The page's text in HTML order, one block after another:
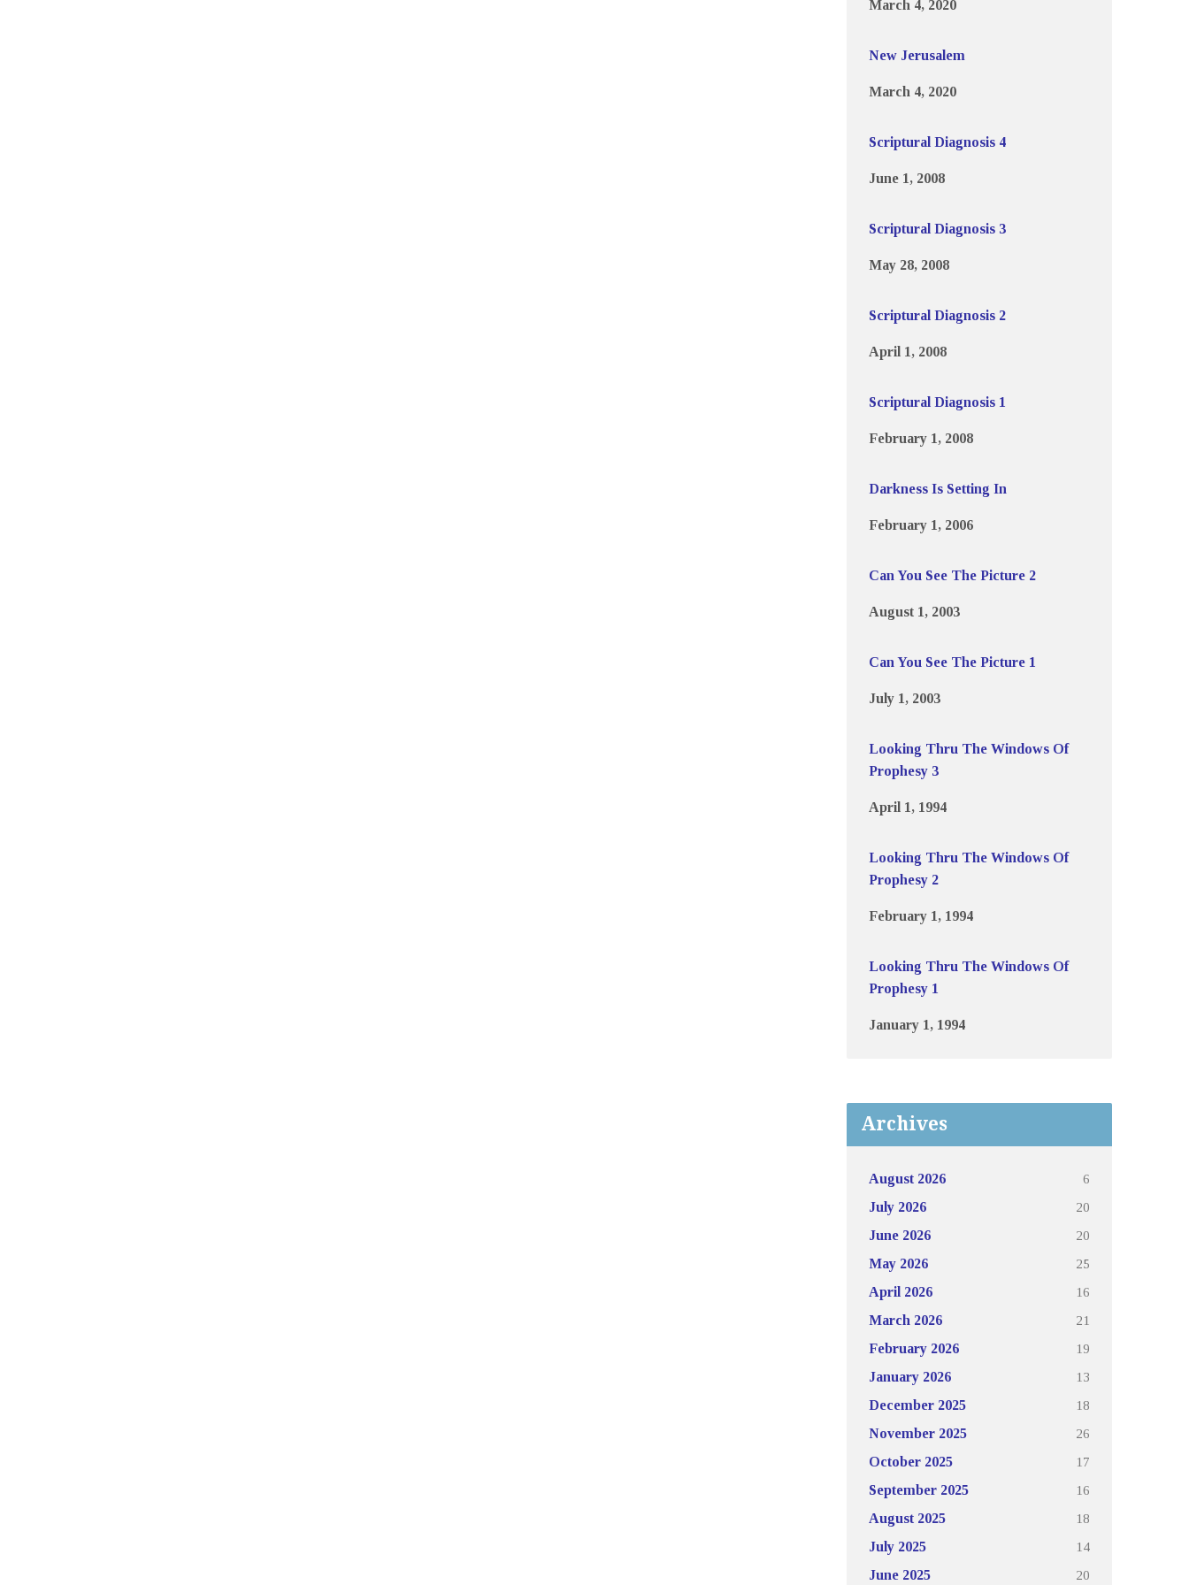
March 4, 2020
New Jerusalem
March 4, 2020
Scriptural Diagnosis 4
June 1, 2008
Scriptural Diagnosis 3
May 28, 2008
Scriptural Diagnosis 2
April 1, 2008
Scriptural Diagnosis 1
February 1, 2008
Darkness Is Setting In
February 1, 2006
Can You See The Picture 2
August 1, 2003
Can You See The Picture 1
July 1, 2003
Looking Thru The Windows Of
Prophesy 3
April 1, 1994
Looking Thru The Windows Of
Prophesy 2
February 1, 1994
Looking Thru The Windows Of
Prophesy 1
January 1, 1994
Archives
August 2026
6
July 2026
20
June 2026
20
May 2026
25
April 2026
16
March 2026
21
February 2026
19
January 2026
13
December 2025
18
November 2025
26
October 2025
17
September 2025
16
August 2025
18
July 2025
14
June 2025
20